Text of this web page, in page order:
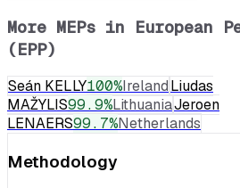
More MEPs in European
(EPP)
Seán KELLY100%IrelandLiudas
MAŽYLIS99.9%LithuaniaJeroen
LENAERS99.7%Netherlands
Methodology